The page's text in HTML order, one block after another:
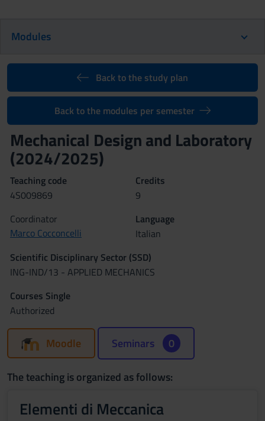
Modules
Back to the study plan
Back to the modules per semester
Mechanical Design and Laboratory
(2024/2025)
Teaching code
4S009869
Credits
9
Coordinator
Marco Cocconcelli
Language
Italian
Scientific Disciplinary Sector (SSD)
ING-IND/13 - APPLIED MECHANICS
Courses Single
Authorized
Moodle Seminars 0
The teaching is organized as follows:
Elementi di Meccanica